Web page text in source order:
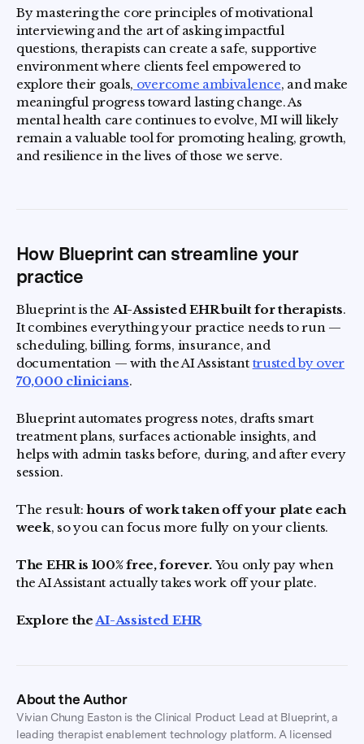
By mastering the core principles of motivational
interviewing and the art of asking impactful
questions, therapists can create a safe, supportive
environment where clients feel empowered to
explore their goals, overcome ambivalence, and make
meaningful progress toward lasting change. As
mental health care continues to evolve, MI will likely
remain a valuable tool for promoting healing, growth,
and resilience in the lives of those we serve.
How Blueprint can streamline your
practice
Blueprint is the AI-Assisted EHR built for therapists.
It combines everything your practice needs to run —
scheduling, billing, forms, insurance, and
documentation — with the AI Assistant trusted by over
70,000 clinicians.
Blueprint automates progress notes, drafts smart
treatment plans, surfaces actionable insights, and
helps with admin tasks before, during, and after every
session.
The result:hours of work taken off your plate each
week, so you can focus more fully on your clients.
The EHR is 100% free, forever. You only pay when
the AI Assistant actually takes work off your plate.
Explore theAI-Assisted EHR
About the Author
Vivian Chung Easton is the Clinical Product Lead at Blueprint, a
leading therapist enablement technology platform. A licensed